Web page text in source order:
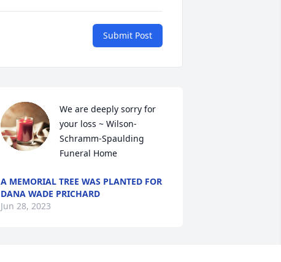
Submit Post
We are deeply sorry for
your loss ~ Wilson-
Schramm-Spaulding
Funeral Home
A MEMORIAL TREE WAS PLANTED FOR
DANA WADE PRICHARD
Jun 28, 2023